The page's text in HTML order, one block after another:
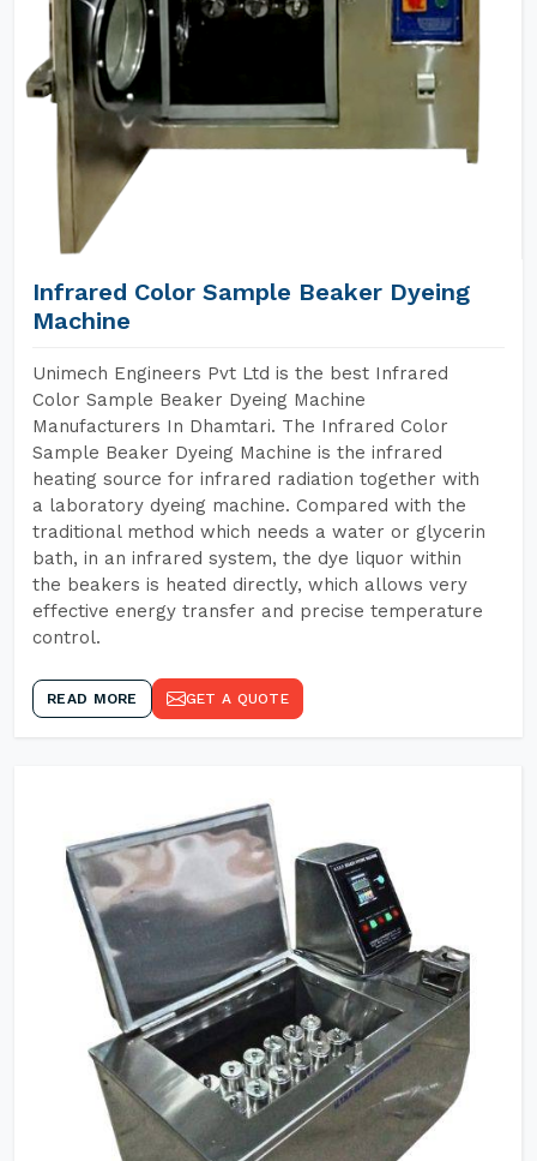
Infrared Color Sample Beaker Dyeing
Machine
Unimech Engineers Pvt Ltd is the best Infrared
Color Sample Beaker Dyeing Machine
Manufacturers In Dhamtari. The Infrared Color
Sample Beaker Dyeing Machine is the infrared
heating source for infrared radiation together with
a laboratory dyeing machine. Compared with the
traditional method which needs a water or glycerin
bath, in an infrared system, the dye liquor within
the beakers is heated directly, which allows very
effective energy transfer and precise temperature
control.
READ MORE GET A QUOTE